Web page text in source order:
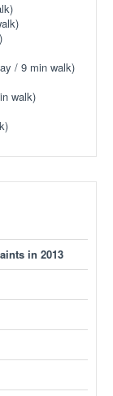
/ 9 min walk)
walk)
in 2013